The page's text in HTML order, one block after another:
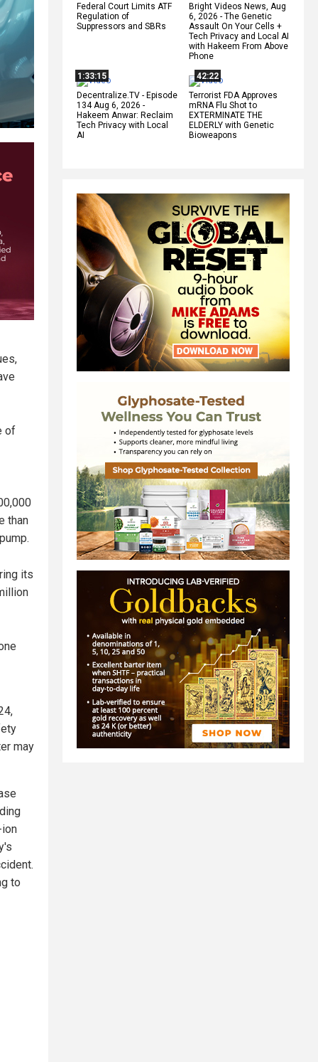
Federal Court Limits ATF
Regulation of
Suppressors and SBRs
Bright Videos News, Aug
6, 2026 - The Genetic
Assault On Your Cells +
Tech Privacy and Local AI
with Hakeem From Above
Phone
1:33:15
Decentralize.TV - Episode
134 Aug 6, 2026 -
Hakeem Anwar: Reclaim
Tech Privacy with Local
AI
42:22
Terrorist FDA Approves
mRNA Flu Shot to
EXTERMINATE THE
ELDERLY with Genetic
Bioweapons
of
than
its
may
to